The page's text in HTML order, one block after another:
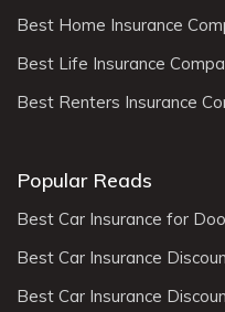
Best Home Insurance
Best Life Insurance
Best Renters Insurance
Popular Reads
Best Car Insurance for
Best Car Insurance
Best Car Insurance